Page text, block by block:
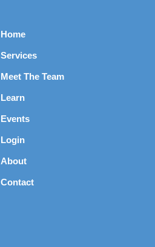
Home
Services
Meet The Team
Learn
Events
Login
About
Contact